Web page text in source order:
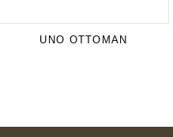
UNO OTTOMAN